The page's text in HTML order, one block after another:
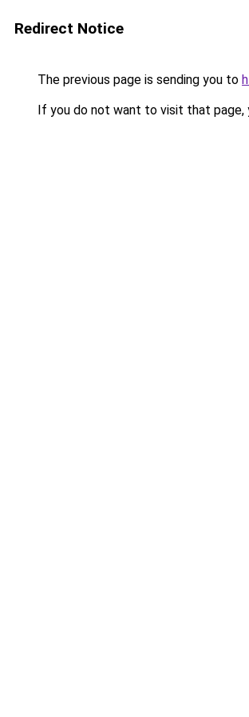
Redirect Notice
The previous page is sending you to
If you do not want to visit that page,